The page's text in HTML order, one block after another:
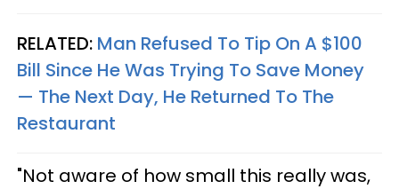
RELATED: Man Refused To Tip On A $100
Bill Since He Was Trying To Save Money
— The Next Day, He Returned To The
Restaurant
"Not aware of how small this really was,